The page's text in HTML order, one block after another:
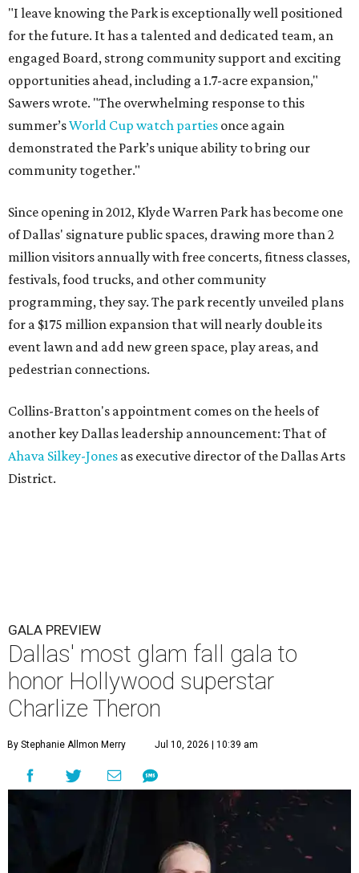
"I leave knowing the Park is exceptionally well positioned
for the future. It has a talented and dedicated team, an
engaged Board, strong community support and exciting
opportunities ahead, including a 1.7-acre expansion,"
Sawers wrote. "The overwhelming response to this
summer’sWorld Cup watch parties once again
demonstrated the Park’s unique ability to bring our
community together."
Since opening in 2012, Klyde Warren Park has become one
of Dallas' signature public spaces, drawing more than 2
million visitors annually with free concerts, fitness classes,
festivals, food trucks, and other community
programming, they say. The park recently unveiled plans
for a $175 million expansion that will nearly double its
event lawn and add new green space, play areas, and
pedestrian connections.
Collins-Bratton's appointment comes on the heels of
another key Dallas leadership announcement: That of
Ahava Silkey-Jones as executive director of the Dallas Arts
District.
GALA PREVIEW
Dallas' most glam fall gala to
honor Hollywood superstar
Charlize Theron
By Stephanie Allmon Merry Jul 10, 2026 | 10:39 am